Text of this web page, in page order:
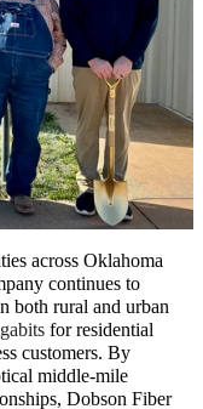
across Oklahoma
continues to
both rural and urban
for residential
customers. By
middle-mile
Dobson Fiber